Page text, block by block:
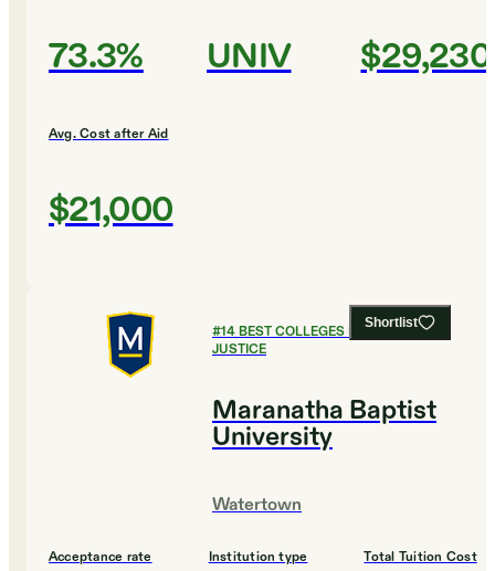
73.3% UNIV $29,230
Avg. Cost after Aid
$21,000
Shortlist
#14BEST COLLEGES FOR CRIMINAL
JUSTICE
Maranatha Baptist
University
Watertown
Acceptance rate Institution type Total Tuition Cost